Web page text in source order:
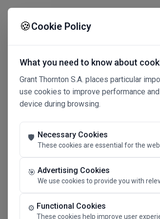
🍪Cookie Policy
What you need to know about
Grant Thornton S.A. places particular
use cookies to improve performance
device during browsing.
🛡️ Necessary Cookies
These cookies are essential for the
🎯 Advertising Cookies
We use cookies to provide you with
⚙️ Functional Cookies
These cookies help improve user